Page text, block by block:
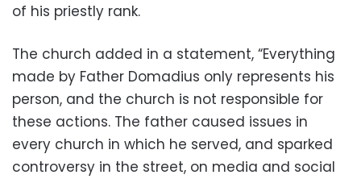
of his priestly rank.
The church added in a statement, “Everything
made by Father Domadius only represents his
person, and the church is not responsible for
these actions. The father caused issues in
every church in which he served, and sparked
controversy in the street, on media and social